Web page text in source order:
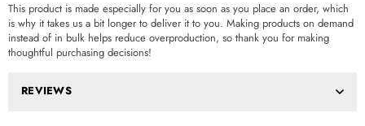
This product is made especially for you as soon as you place an order, which
is why it takes us a bit longer to deliver it to you. Making products on demand
instead of in bulk helps reduce overproduction, so thank you for making
thoughtful purchasing decisions!
REVIEWS